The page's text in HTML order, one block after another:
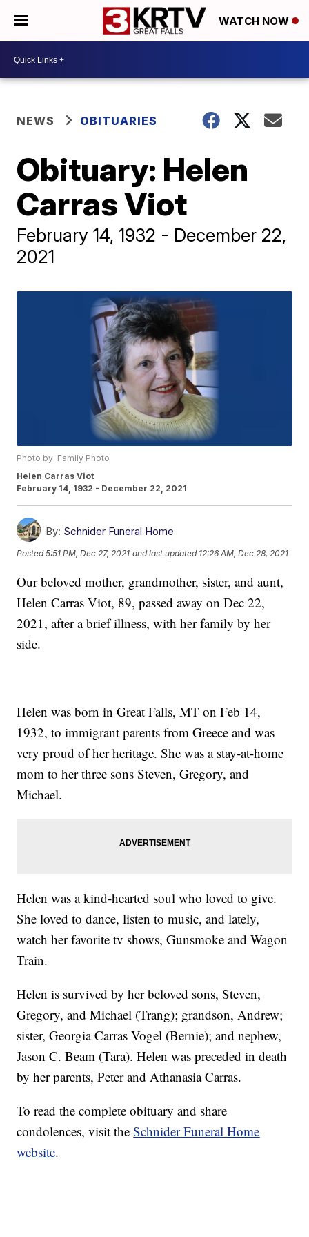
WATCH NOW
NEWS OBITUARIES
Obituary: Helen
Carras Viot
February 14, 1932 - December 22,
2021
Photo by: Family Photo
Helen Carras Viot
February 14, 1932 - December 22, 2021
By: Schnider Funeral Home
Posted5:51 PM, Dec 27, 2021 and last updated 12:26 AM, Dec 28, 2021
Our beloved mother, grandmother, sister, and aunt,
Helen Carras Viot, 89, passed away on Dec 22,
2021, after a brief illness, with her family by her
side.
Helen was born in Great Falls, MT on Feb 14,
1932, to immigrant parents from Greece and was
very proud of her heritage. She was a stay-at-home
mom to her three sons Steven, Gregory, and
Michael.
Helen was a kind-hearted soul who loved to give.
She loved to dance, listen to music, and lately,
watch her favorite tv shows, Gunsmoke and Wagon
Train.
Helen is survived by her beloved sons, Steven,
Gregory, and Michael (Trang); grandson, Andrew;
sister, Georgia Carras Vogel (Bernie); and nephew,
Jason C. Beam (Tara). Helen was preceded in death
by her parents, Peter and Athanasia Carras.
To read the complete obituary and share
condolences, visit theSchnider Funeral Home
website.